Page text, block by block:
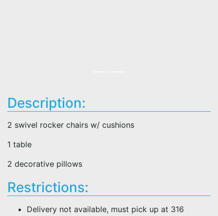
Description:
2 swivel rocker chairs w/ cushions
1 table
2 decorative pillows
Restrictions:
Delivery not available, must pick up at 316